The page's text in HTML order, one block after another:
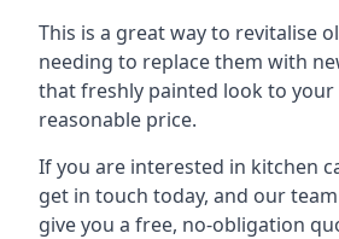
This is a great way to revitalise
needing to replace them with
that freshly painted look to your
reasonable price.
If you are interested in kitchen
get in touch today, and our
give you a free, no-obligation